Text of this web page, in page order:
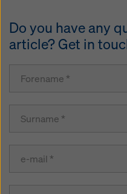
Do you have any
article? Get in